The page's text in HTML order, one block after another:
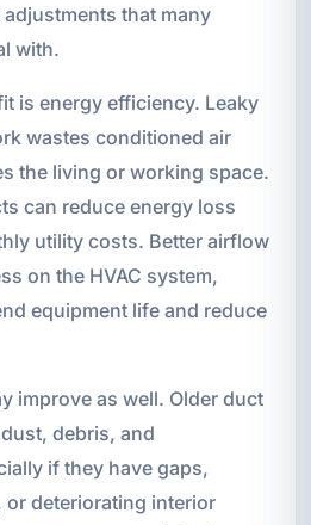
that many
with.
is energy efficiency. Leaky
wastes conditioned air
the living or working space.
can reduce energy loss
utility costs. Better airflow
on the HVAC system,
equipment life and reduce
improve as well. Older duct
debris, and
if they have gaps,
deteriorating interior